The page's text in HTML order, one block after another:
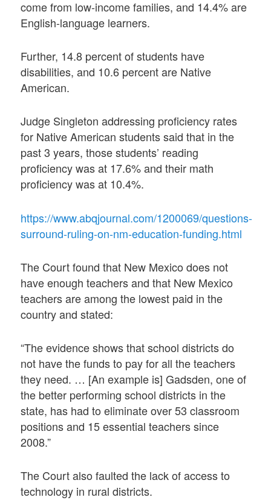
come from low-income families, and 14.4% are
English-language learners.
Further, 14.8 percent of students have
disabilities, and 10.6 percent are Native
American.
Judge Singleton addressing proficiency rates
for Native American students said that in the
past 3 years, those students’ reading
proficiency was at 17.6% and their math
proficiency was at 10.4%.
https://www.abqjournal.com/1200069/questions-
surround-ruling-on-nm-education-funding.html
The Court found that New Mexico does not
have enough teachers and that New Mexico
teachers are among the lowest paid in the
country and stated:
“The evidence shows that school districts do
not have the funds to pay for all the teachers
they need. … [An example is] Gadsden, one of
the better performing school districts in the
state, has had to eliminate over 53 classroom
positions and 15 essential teachers since
2008.”
The Court also faulted the lack of access to
technology in rural districts.